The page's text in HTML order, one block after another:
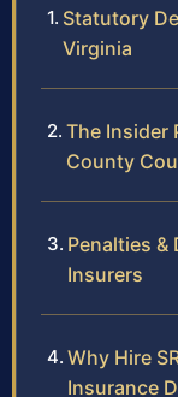
Statutory
Virginia
The Insider
County
Penalties &
Insurers
Why Hire
Insurance